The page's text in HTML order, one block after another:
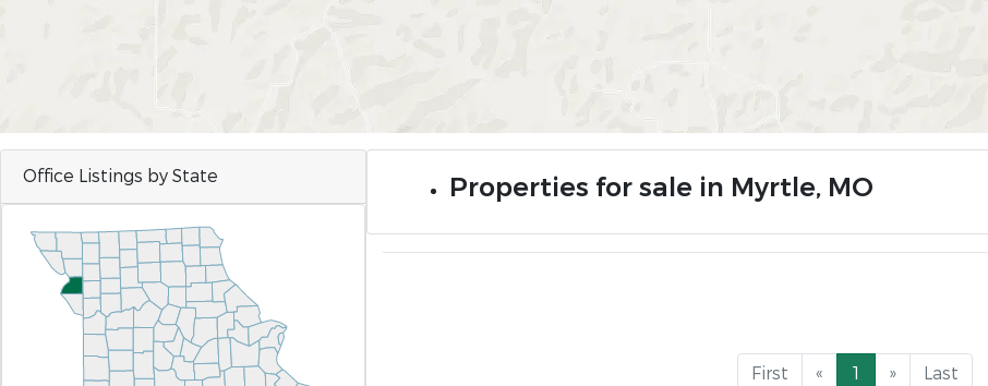
Office Listings by State Properties for sale in Myrtle, MO
First « 1 » Last